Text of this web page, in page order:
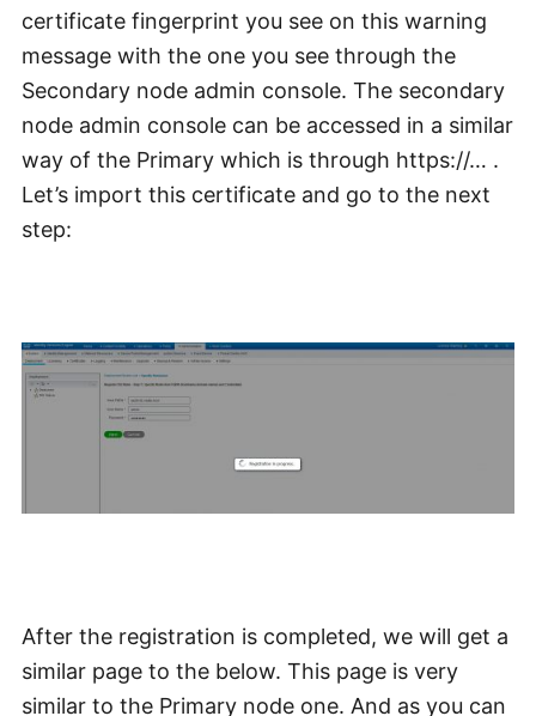
certificate fingerprint you see on this warning
message with the one you see through the
Secondary node admin console. The secondary
node admin console can be accessed in a similar
way of the Primary which is through https://… .
Let’s import this certificate and go to the next
step:
After the registration is completed, we will get a
similar page to the below. This page is very
similar to the Primary node one. And as you can